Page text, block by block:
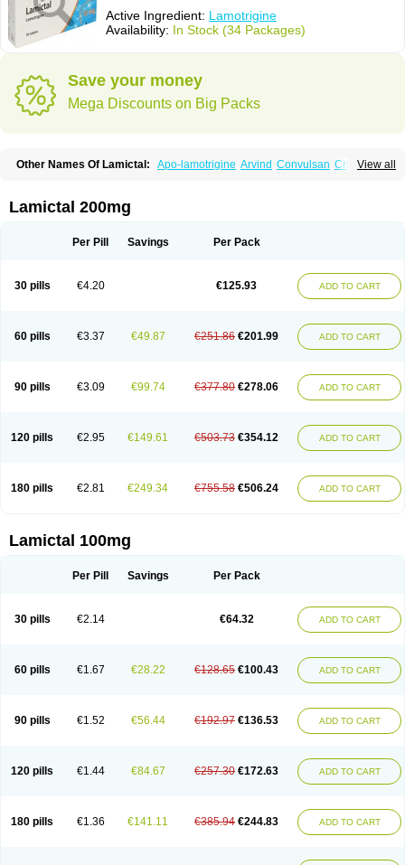
Active Ingredient: Lamotrigine
Availability: In Stock (34 Packages)
Save your money
Mega Discounts on Big Packs
View all
Other Names Of Lamictal: Apo-lamotrigine Arvind Convulsan Crisomet
Fringanor Gerolamic Labileno
Lamepil Lameptil Lametec
Lamolep Lamorin Lamoro Lamo tad Lamotax
Lamox
Laribax Larig Latrigine Logem
Lomarin
Medotrigin
Meganox Plexxo Pms-lamotrigine
Lamictal 200mg
Per Pill Savings Per Pack
30 pills €4.20 €125.93 ADD TO CART
60 pills €3.37 €49.87 €251.86 €201.99 ADD TO CART
90 pills €3.09 €99.74 €377.80 €278.06 ADD TO CART
120 pills €2.95 €149.61 €503.73 €354.12 ADD TO CART
180 pills €2.81 €249.34 €755.58 €506.24 ADD TO CART
Lamictal 100mg
Per Pill Savings Per Pack
30 pills €2.14 €64.32 ADD TO CART
60 pills €1.67 €28.22 €128.65 €100.43 ADD TO CART
90 pills €1.52 €56.44 €192.97 €136.53 ADD TO CART
120 pills €1.44 €84.67 €257.30 €172.63 ADD TO CART
180 pills €1.36 €141.11 €385.94 €244.83 ADD TO CART